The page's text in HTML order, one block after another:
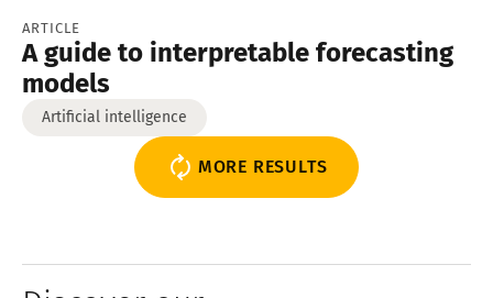
ARTICLE
A guide to interpretable forecasting
models
Artificial intelligence
MORE RESULTS